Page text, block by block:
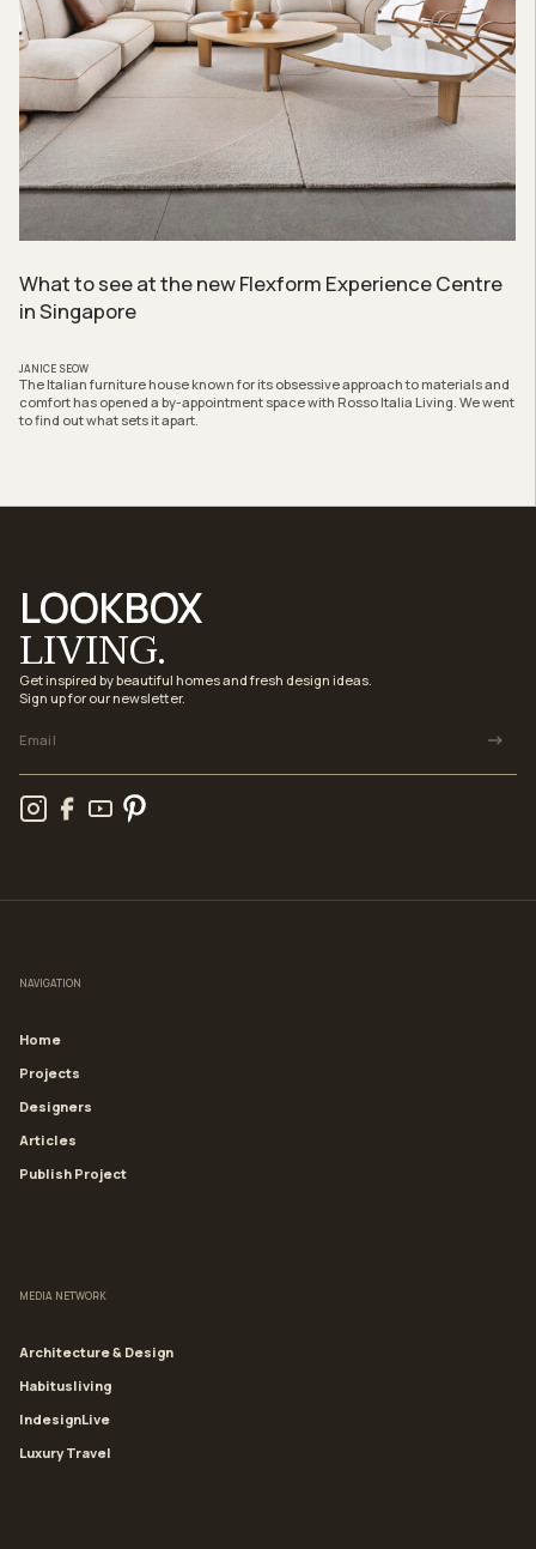
What to see at the new Flexform Experience Centre
in Singapore
JANICE SEOW
The Italian furniture house known for its obsessive approach to materials and
comfort has opened a by-appointment space with Rosso Italia Living. We went
to find out what sets it apart.
LOOKBOX
LIVING.
Get inspired by beautiful homes and fresh design ideas.
Sign up for our newsletter.
NAVIGATION
Home
Projects
Designers
Articles
Publish Project
MEDIA NETWORK
Architecture & Design
Habitusliving
IndesignLive
Luxury Travel